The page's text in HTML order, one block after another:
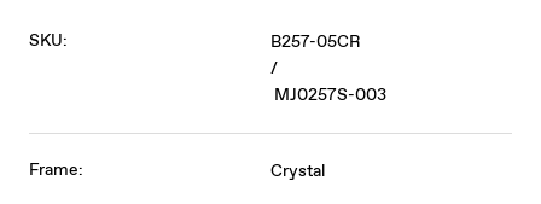
SKU:
B257-05CR
/
MJ0257S-003
Frame: Crystal